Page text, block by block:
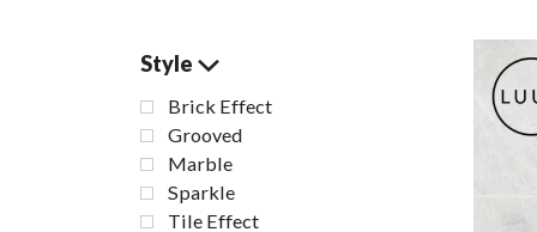
Style
Brick Effect
Grooved
Marble
Sparkle
Tile Effect